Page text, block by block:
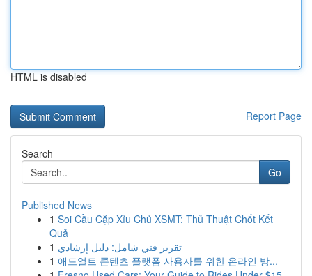
HTML is disabled
Report Page
Search
Go
Published News
1 Soi Cầu Cặp Xỉu Chủ XSMT: Thủ Thuật Chốt Kết
Quả
1 تقرير فني شامل: دليل إرشادي
1 애드얼트 콘텐츠 플랫폼 사용자를 위한 온라인 방...